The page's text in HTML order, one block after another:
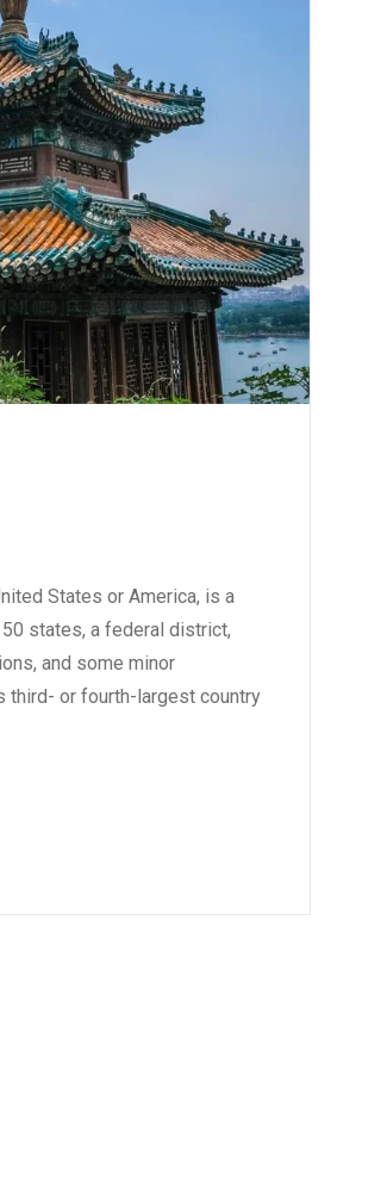
States or America, is a
states, a federal district,
and some minor
third- or fourth-largest country